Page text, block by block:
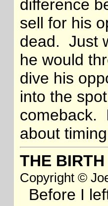
difference
sell for his
dead. Just
he would
dive his
into the
comeback.
about
THE
Copyright ©
Before I